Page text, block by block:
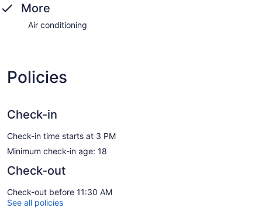
More
Air conditioning
Policies
Check-in
Check-in time starts at 3 PM
Minimum check-in age: 18
Check-out
Check-out before 11:30 AM
See all policies